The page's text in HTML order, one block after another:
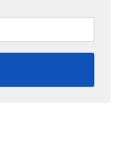
how your